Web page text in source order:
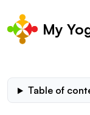
My
Table of